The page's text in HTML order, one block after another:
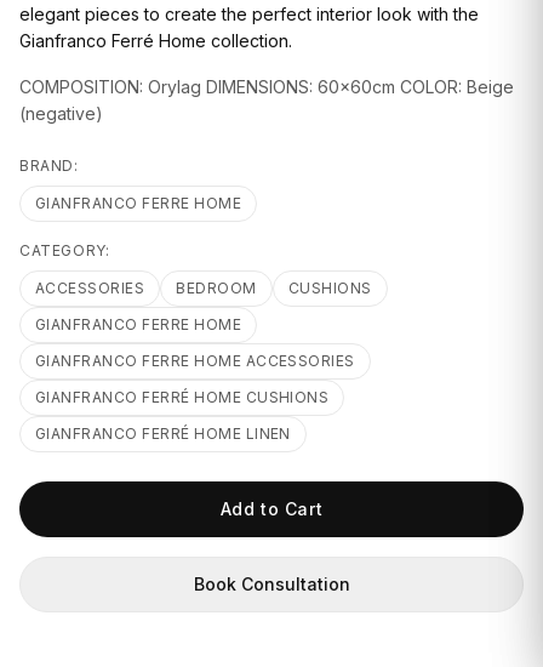
elegant pieces to create the perfect interior look with the
Gianfranco Ferré Home collection.
COMPOSITION: Orylag DIMENSIONS: 60x60cm COLOR: Beige
(negative)
BRAND:
GIANFRANCO FERRE HOME
CATEGORY:
ACCESSORIES BEDROOM
CUSHIONS
GIANFRANCO FERRE HOME
GIANFRANCO FERRE HOME ACCESSORIES
GIANFRANCO FERRÉ HOME CUSHIONS
GIANFRANCO FERRÉ HOME LINEN
Add to Cart
Book Consultation
TEXTILE
LIGHTING
GIFTS